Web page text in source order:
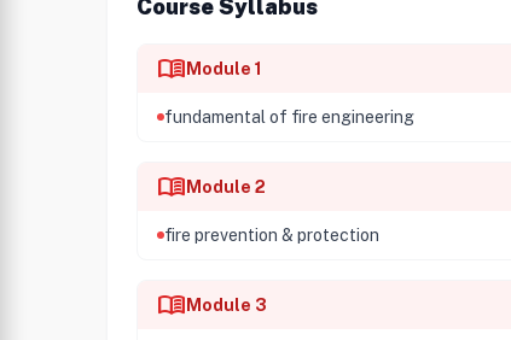
Course Syllabus
menu_book Module 1
fundamental of fire engineering
menu_book Module 2
fire prevention & protection
menu_book Module 3